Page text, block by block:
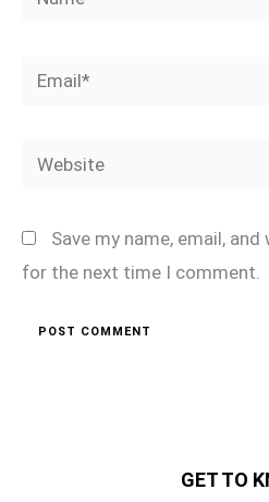
Email*
Website
Save my name, email,
for the next time I comment.
GET TO